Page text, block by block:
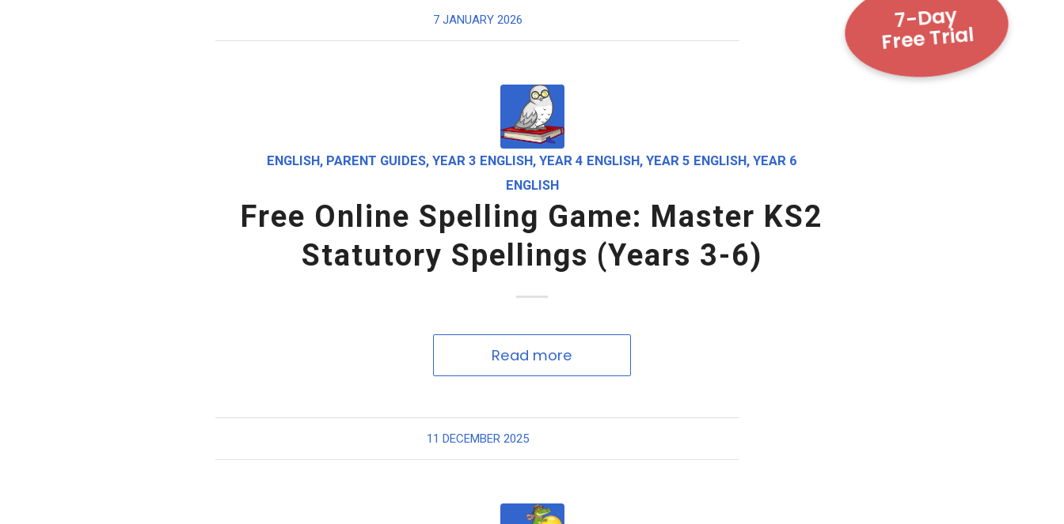
7 JANUARY 2026
ENGLISH , PARENT GUIDES, YEAR 3 ENGLISH , YEAR 4 ENGLISH , YEAR 5 ENGLISH , YEAR 6
ENGLISH
Free Online Spelling Game: Master KS2
Statutory Spellings (Years 3-6)
Read more
11 DECEMBER 2025
7-Day
Free Trial